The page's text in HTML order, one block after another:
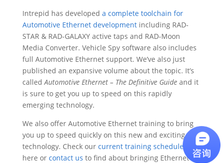
Intrepid has developed a complete toolchain for
Automotive Ethernet developmentincluding RAD-
STAR & RAD-GALAXY active taps and RAD-Moon
Media Converter. Vehicle Spy software also includes
full Automotive Ethernet support. We’ve also just
published an expansive volume about the topic. It’s
called Automotive Ethernet – The Definitive Guideand it
is sure to get you up to speed on this rapidly
emerging technology.
We also offer Automotive Ethernet training to bring
you up to speed quickly on this new and exciting
technology. Check our current training schedule
here or contact us to find about bringing Ethernet